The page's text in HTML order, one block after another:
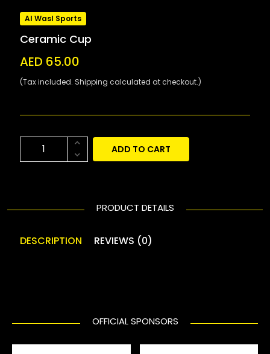
Al Wasl Sports
Ceramic Cup
AED 65.00
(Tax included. Shipping calculated at checkout.)
ADD TO CART
PRODUCT DETAILS
DESCRIPTION REVIEWS (0)
OFFICIAL SPONSORS